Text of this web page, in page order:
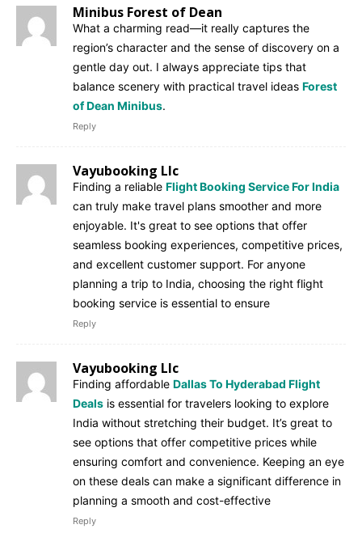
Minibus Forest of Dean
What a charming read—it really captures the
region’s character and the sense of discovery on a
gentle day out. I always appreciate tips that
balance scenery with practical travel ideas Forest
of Dean Minibus.
Reply
Vayubooking Llc
Finding a reliable Flight Booking Service For India
can truly make travel plans smoother and more
enjoyable. It's great to see options that offer
seamless booking experiences, competitive prices,
and excellent customer support. For anyone
planning a trip to India, choosing the right flight
booking service is essential to ensure
Reply
Vayubooking Llc
Finding affordable Dallas To Hyderabad Flight
Deals is essential for travelers looking to explore
India without stretching their budget. It’s great to
see options that offer competitive prices while
ensuring comfort and convenience. Keeping an eye
on these deals can make a significant difference in
planning a smooth and cost-effective
Reply